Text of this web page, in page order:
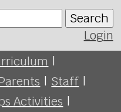
Search
Login
|
| Staff |
Activities |